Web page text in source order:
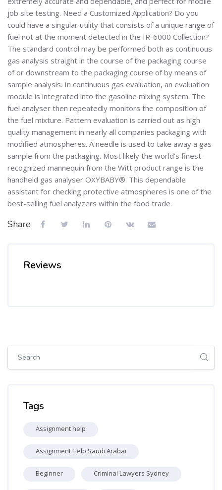
job site testing. Need a Customized Application? Do you
could have a singular utility that consists of a unique range of
fuel not at the moment detected in the IR-6000 Collection?
The standard control may be performed both as continuous
gas analysis straight in the course of the packaging course
of or downstream to the packaging course of by means of
sample analysis. In continuous gas evaluation, an evaluation
module is integrated into the gasoline mixing system. The
fuel analyser then repeatedly monitors the composition of
the fuel mixture. Pattern evaluation is carried out as high
quality management in nearly all companies packaging with
modified atmospheres. A needle is used to take away a gas
sample from the packaging. Most likely the world's finest-
recognized mannequin from the Witt product range is the
handheld gas analyser OXYBABY®. This dependable
assistant for checking protective atmospheres is one of the
best-selling fuel analyzers within the food trade.
Share
Reviews
Tags
Assignment help
Assignment Help Saudi Arabai
Beginner Criminal Lawyers Sydney